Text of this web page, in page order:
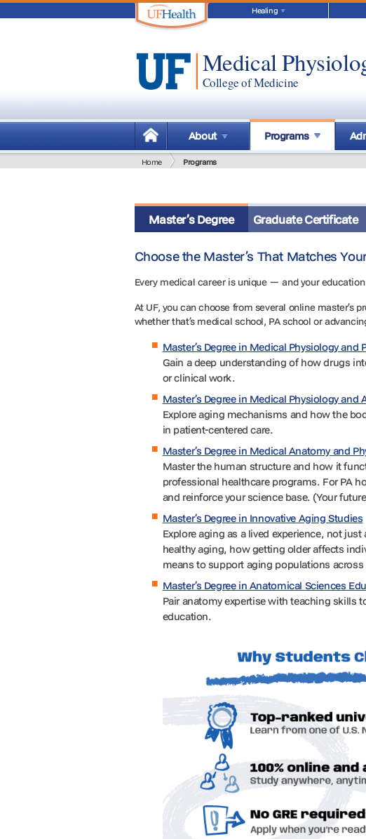
Healing
Medical
College of Medicine
About Programs
Home Programs
Master’s Degree Graduate Certificate
Choose the Master’s That Matches
Every medical career is unique — and your
At UF, you can choose from several online master’s
whether that’s medical school, PA school or
Master’s Degree in Medical Physiology and
Gain a deep understanding of how drugs
or clinical work.
Master’s Degree in Medical Physiology and
Explore aging mechanisms and how the
in patient-centered care.
Master’s Degree in Medical Anatomy and
Master the human structure and how it
professional healthcare programs. For PA
and reinforce your science base. (Your
Master’s Degree in Innovative Aging Studies
Explore aging as a lived experience, not
healthy aging, how getting older affects
means to support aging populations
Master’s Degree in Anatomical Sciences
Pair anatomy expertise with teaching skills
education.